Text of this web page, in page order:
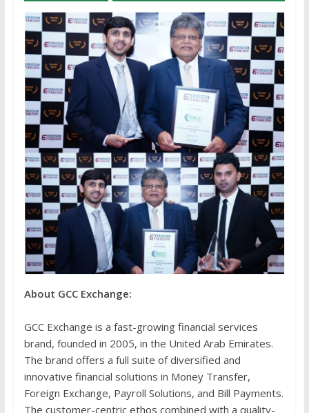
About GCC Exchange:
GCC Exchange is a fast-growing financial services
brand, founded in 2005, in the United Arab Emirates.
The brand offers a full suite of diversified and
innovative financial solutions in Money Transfer,
Foreign Exchange, Payroll Solutions, and Bill Payments.
The customer-centric ethos combined with a quality-